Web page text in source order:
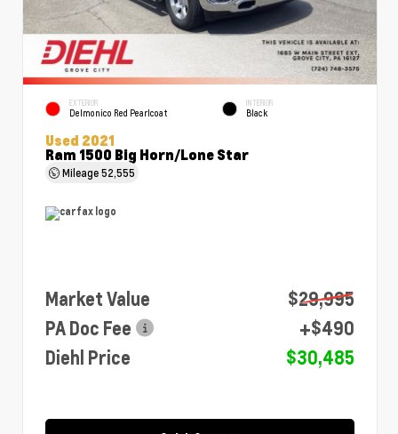
EXTERIOR
Delmonico Red Pearlcoat
INTERIOR
Black
Used 2021
Ram 1500 Big Horn/Lone Star
Mileage52,555
Market Value
$29,995
PA Doc Fee
+$490
Diehl Price
$30,485